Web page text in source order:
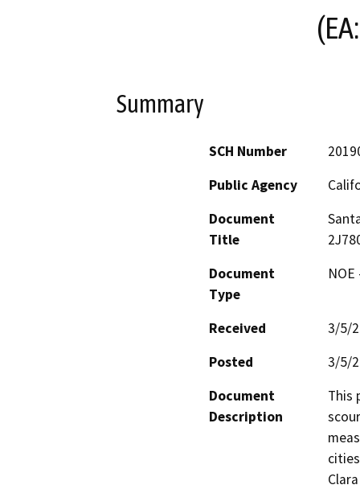
Summary
SCH Number
Public Agency
Document
Title
Document
Type
Received
3/5/
Posted
3/5/
Document
Description
This